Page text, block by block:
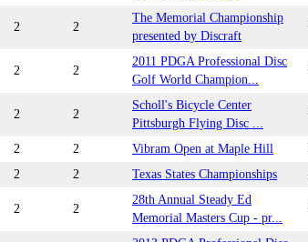
2 2
The Memorial Championship
presented by Discraft
2 2
2011 PDGA Professional Disc
Golf World Champion...
2 2
Scholl's Bicycle Center
Pittsburgh Flying Disc ...
2 2 Vibram Open at Maple Hill
2 2 Texas States Championships
2 2
28th Annual Steady Ed
Memorial Masters Cup - pr...